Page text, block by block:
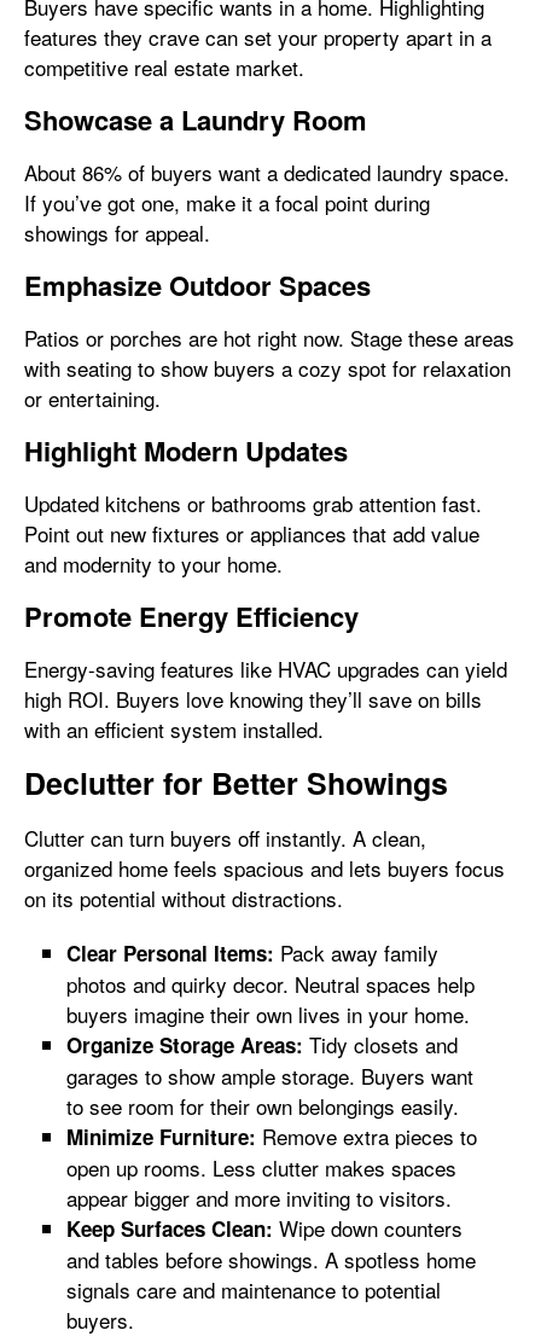
Buyers have specific wants in a home. Highlighting
features they crave can set your property apart in a
competitive real estate market.
Showcase a Laundry Room
About 86% of buyers want a dedicated laundry space.
If you’ve got one, make it a focal point during
showings for appeal.
Emphasize Outdoor Spaces
Patios or porches are hot right now. Stage these areas
with seating to show buyers a cozy spot for relaxation
or entertaining.
Highlight Modern Updates
Updated kitchens or bathrooms grab attention fast.
Point out new fixtures or appliances that add value
and modernity to your home.
Promote Energy Efficiency
Energy-saving features like HVAC upgrades can yield
high ROI. Buyers love knowing they’ll save on bills
with an efficient system installed.
Declutter for Better Showings
Clutter can turn buyers off instantly. A clean,
organized home feels spacious and lets buyers focus
on its potential without distractions.
Clear Personal Items: Pack away family
photos and quirky decor. Neutral spaces help
buyers imagine their own lives in your home.
Organize Storage Areas: Tidy closets and
garages to show ample storage. Buyers want
to see room for their own belongings easily.
Minimize Furniture: Remove extra pieces to
open up rooms. Less clutter makes spaces
appear bigger and more inviting to visitors.
Keep Surfaces Clean: Wipe down counters
and tables before showings. A spotless home
signals care and maintenance to potential
buyers.